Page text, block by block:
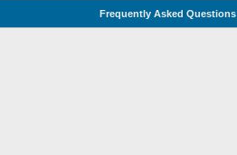
Frequently Asked Questions